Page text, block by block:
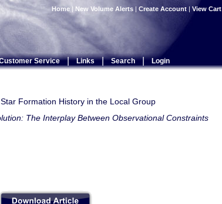
Home | New Volume Alerts | Create Account | View Cart
Service | Links | Search | Login
Formation History in the Local Group
The Interplay Between Observational Constraints